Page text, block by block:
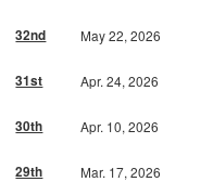
32nd
May 22, 2026
31st
Apr. 24, 2026
30th
Apr. 10, 2026
29th
Mar. 17, 2026